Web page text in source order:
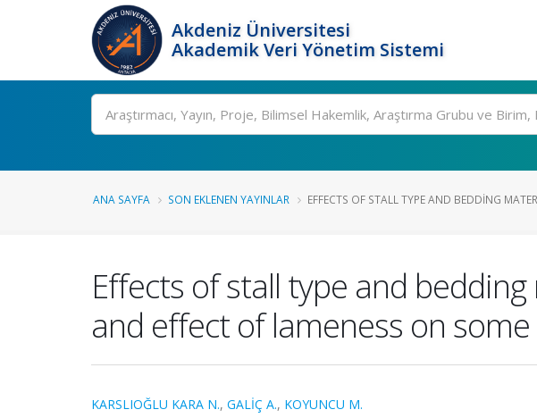
Akdeniz Üniversitesi
Akademik Veri Yönetim Sistemi
Ara
ANA SAYFA SON EKLENEN YAYINLAR EFFECTS OF STALL TYPE AND BEDDING
Effects of stall type and
and effect of lameness on
KARSLIOĞLU KARA N., GALİÇ A., KOYUNCU M.